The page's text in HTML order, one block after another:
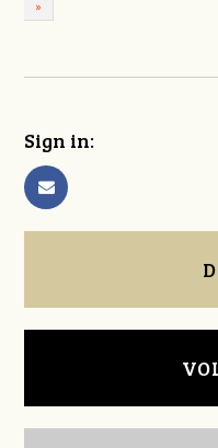
»
Sign in: